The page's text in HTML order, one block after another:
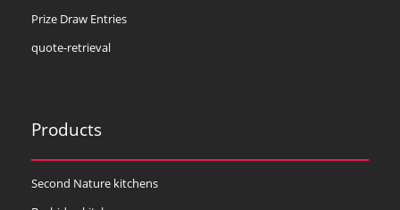
Prize Draw Entries
quote-retrieval
Products
Second Nature kitchens